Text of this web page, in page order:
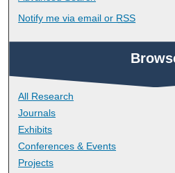
Notify me via email or RSS
All Research
Journals
Exhibits
Conferences & Events
Projects